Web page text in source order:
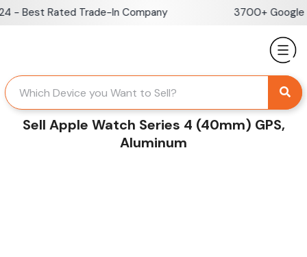
SkipBest Rated Trade-In Company 3700+ Google
Sell Apple Watch Series 4 (40mm) GPS,
Aluminum